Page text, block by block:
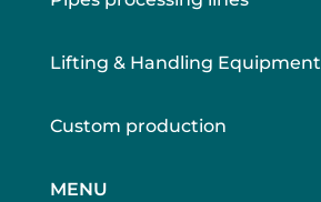
Lifting & Handling Equipment
Custom production
MENU